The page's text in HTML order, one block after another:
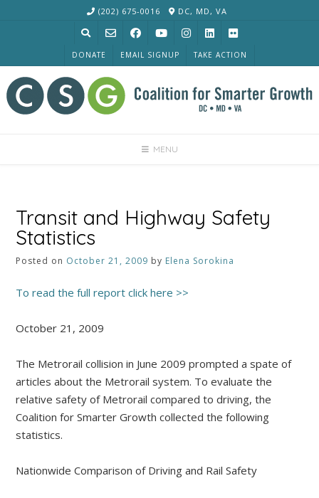
(202) 675-0016 DC, MD, VA
DONATE EMAIL SIGNUP TAKE ACTION
MENU
Transit and Highway Safety
Statistics
Posted on October 21, 2009 by Elena Sorokina
To read the full report click here >>
October 21, 2009
The Metrorail collision in June 2009 prompted a spate of
articles about the Metrorail system. To evaluate the
relative safety of Metrorail compared to driving, the
Coalition for Smarter Growth collected the following
statistics.
Nationwide Comparison of Driving and Rail Safety